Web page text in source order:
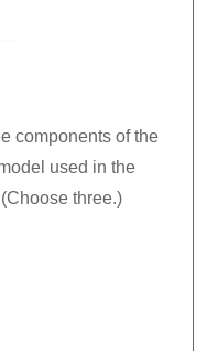
components of the
used in the
three.)